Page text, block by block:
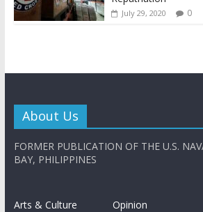
July 29, 2020 0
About Us
FORMER PUBLICATION OF THE U.S.
BAY, PHILIPPINES
Arts & Culture
Opinion